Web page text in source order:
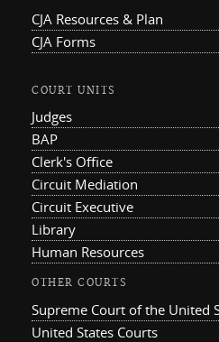
CJA Resources & Plan
CJA Forms
COURT UNITS
Judges
BAP
Clerk's Office
Circuit Mediation
Circuit Executive
Library
Human Resources
OTHER COURTS
Supreme Court of the United
United States Courts